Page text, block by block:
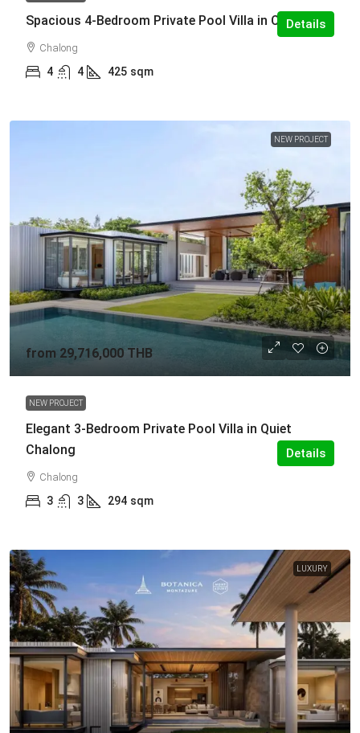
Spacious 4-Bedroom Private Pool Villa in Chalong
Chalong
4 4 425 sqm
Details
NEW PROJECT
from 29,716,000 THB
NEW PROJECT
Elegant 3-Bedroom Private Pool Villa in Quiet
Chalong
Chalong
3 3 294 sqm
Details
LUXURY